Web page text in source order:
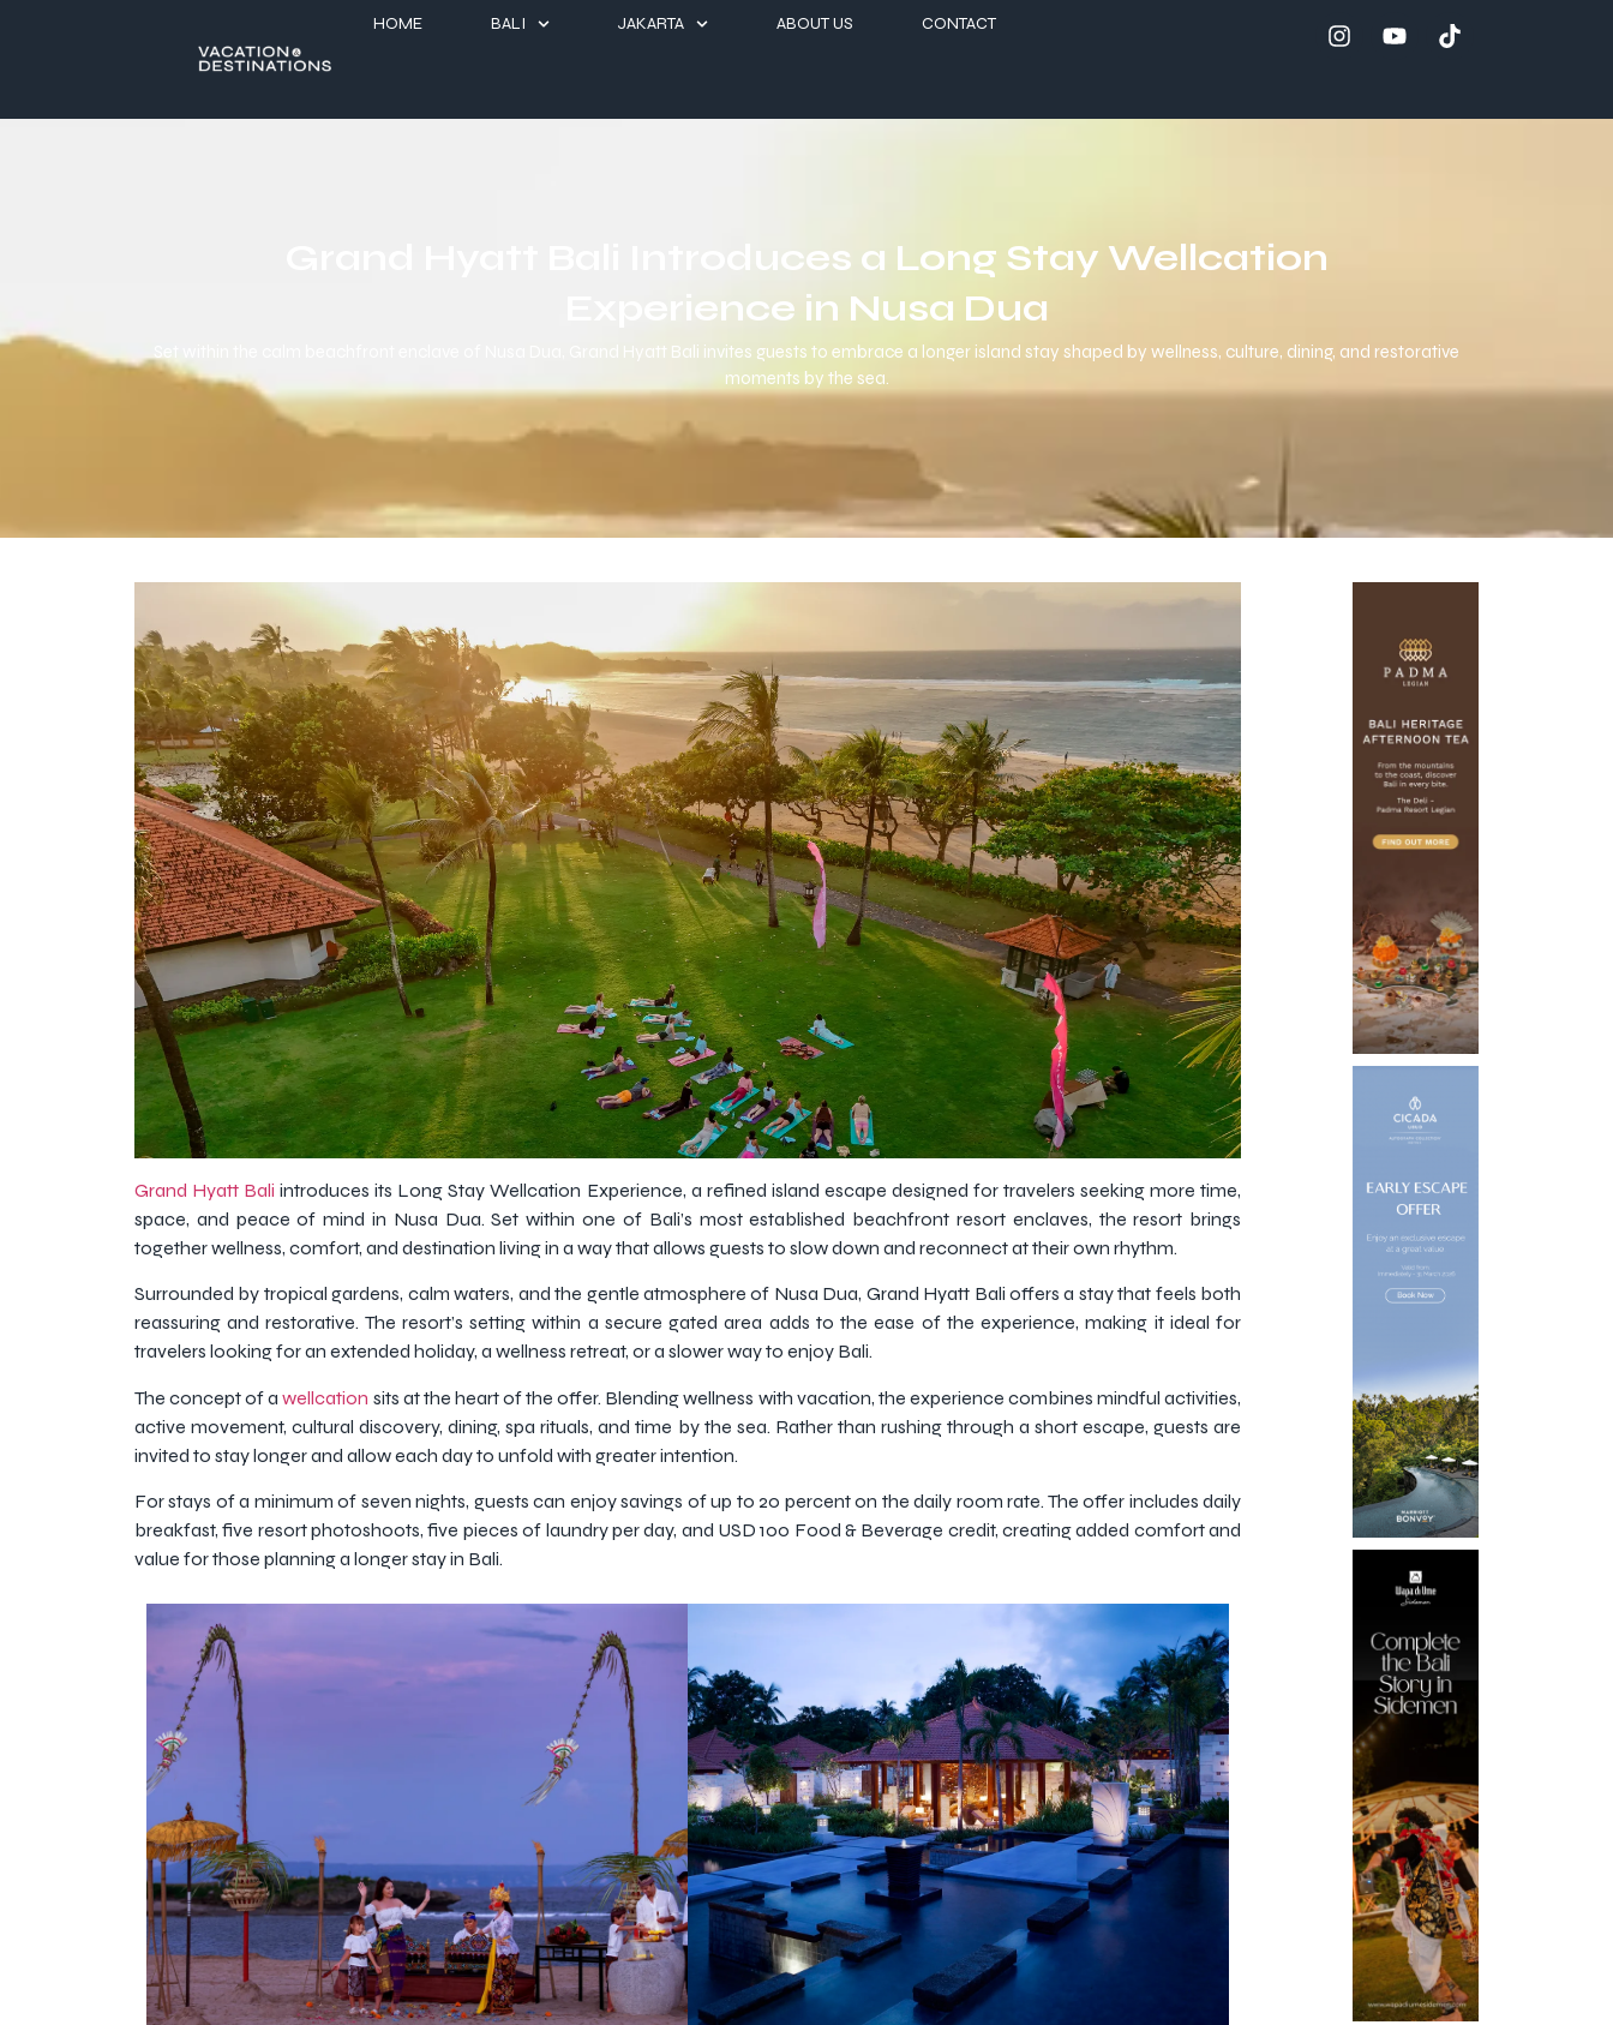
HOME BALI JAKARTA ABOUT US CONTACT
Grand Hyatt Bali Introduces a Long Stay Wellcation
Experience in Nusa Dua
Set within the calm beachfront enclave of Nusa Dua, Grand Hyatt Bali invites guests to embrace a longer island stay shaped by wellness, culture, dining, and restorative
moments by the sea.
Grand Hyatt Bali introduces its Long Stay Wellcation Experience, a refined island escape designed for travelers seeking more time,
space, and peace of mind in Nusa Dua. Set within one of Bali’s most established beachfront resort enclaves, the resort brings
together wellness, comfort, and destination living in a way that allows guests to slow down and reconnect at their own rhythm.
Surrounded by tropical gardens, calm waters, and the gentle atmosphere of Nusa Dua, Grand Hyatt Bali offers a stay that feels both
reassuring and restorative. The resort’s setting within a secure gated area adds to the ease of the experience, making it ideal for
travelers looking for an extended holiday, a wellness retreat, or a slower way to enjoy Bali.
The concept of awellcation sits at the heart of the offer. Blending wellness with vacation, the experience combines mindful activities,
active movement, cultural discovery, dining, spa rituals, and time by the sea. Rather than rushing through a short escape, guests are
invited to stay longer and allow each day to unfold with greater intention.
For stays of a minimum of seven nights, guests can enjoy savings of up to 20 percent on the daily room rate. The offer includes daily
breakfast, five resort photoshoots, five pieces of laundry per day, and USD 100 Food & Beverage credit, creating added comfort and
value for those planning a longer stay in Bali.